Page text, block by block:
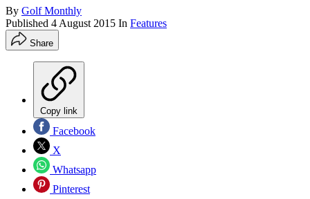
By Golf Monthly
Published 4 August 2015 In Features
Share
Copy link
Facebook
X
Whatsapp
Pinterest